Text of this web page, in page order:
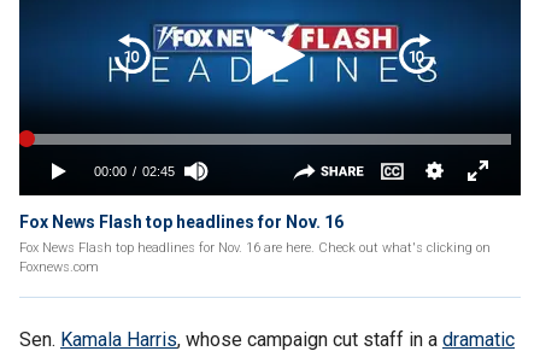
Fox News Flash top headlines for Nov. 16
Fox News Flash top headlines for Nov. 16 are here. Check out what's clicking on
Foxnews.com
Sen. Kamala Harris, whose campaign cut staff in a dramatic